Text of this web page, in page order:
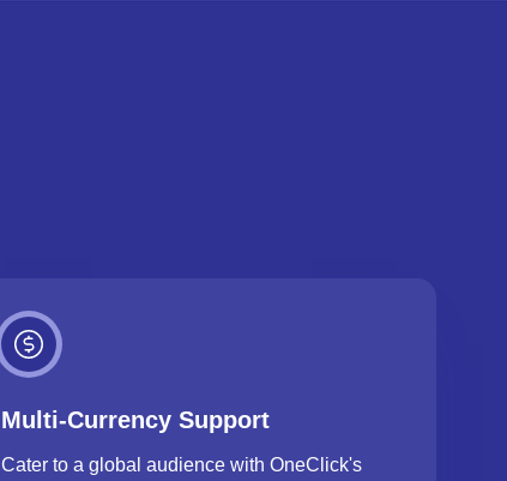
Multi-Currency Support
Cater to a global audience with OneClick's